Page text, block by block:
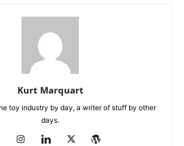
Kurt Marquart
toy industry by day, a writer of stuff by other
days.